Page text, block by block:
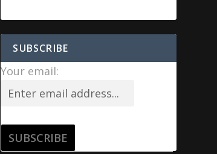
SUBSCRIBE
Your email: